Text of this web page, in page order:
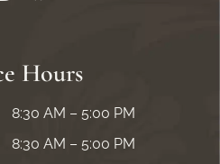
Hours
8:30 AM – 5:00 PM
8:30 AM – 5:00 PM